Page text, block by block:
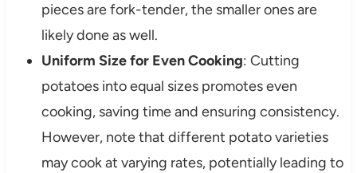
pieces are fork-tender, the smaller ones are
likely done as well.
Uniform Size for Even Cooking: Cutting
potatoes into equal sizes promotes even
cooking, saving time and ensuring consistency.
However, note that different potato varieties
may cook at varying rates, potentially leading to